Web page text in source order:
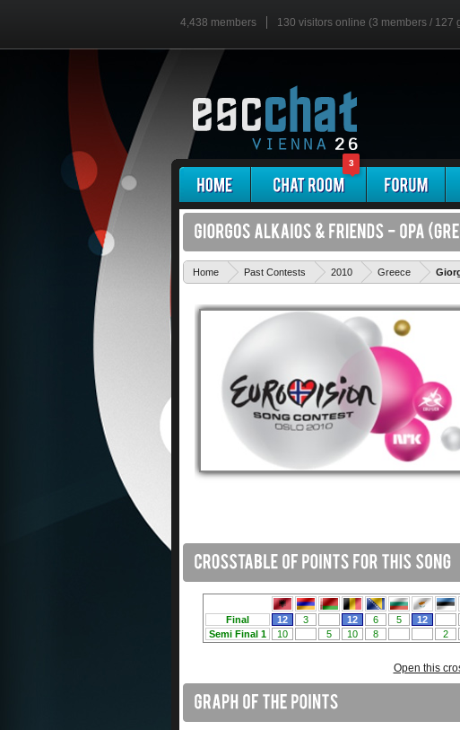
4,438 members 130 visitors online (3 members / 127
3
Home Past Contests 2010 Greece
Open this